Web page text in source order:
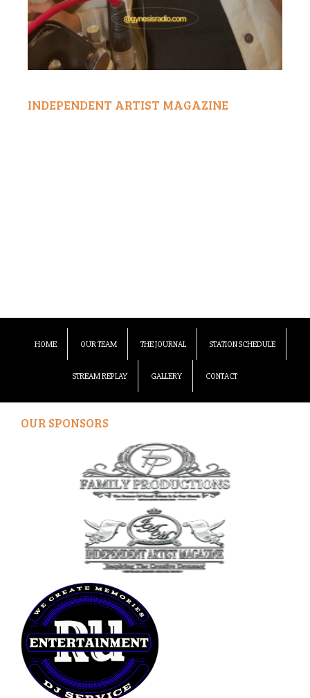
INDEPENDENT ARTIST MAGAZINE
HOME OUR TEAM THE JOURNAL STATION SCHEDULE
STREAM REPLAY GALLERY CONTACT
OUR SPONSORS